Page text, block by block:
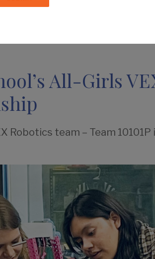
All-Girls
Robotics team – Team